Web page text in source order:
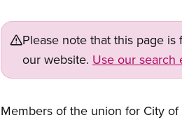
Please note that this page
our website. Use our search
Members of the union for City